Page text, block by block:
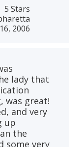
5 Stars
2006
lady that
was great!
and very
up
the
some very